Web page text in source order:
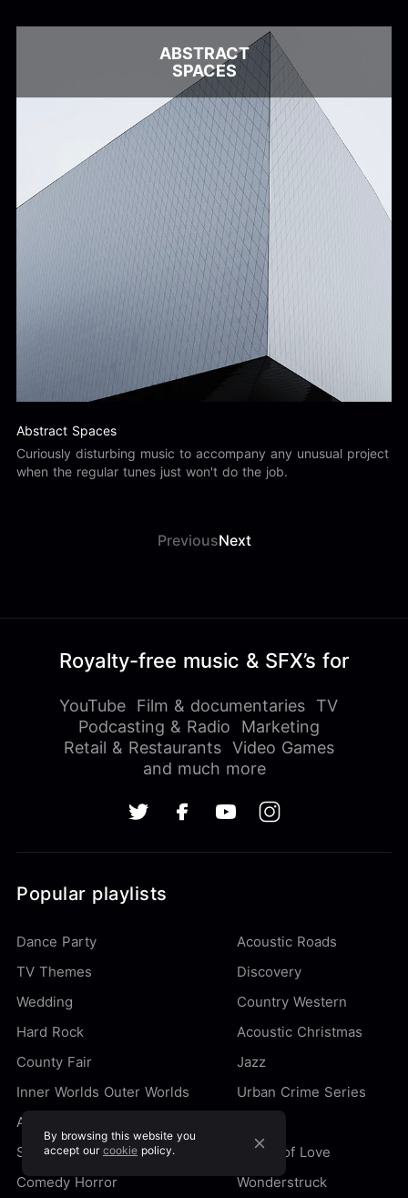
ABSTRACT
SPACES
Abstract Spaces
Curiously disturbing music to accompany any unusual project
when the regular tunes just won't do the job.
PreviousNext
Royalty-free music & SFX’s for
YouTube Film & documentaries
TV
Podcasting & Radio
Marketing
Retail & Restaurants Video Games
and much more
Popular playlists
Dance Party
Acoustic Roads
TV Themes
Discovery
Wedding
Country Western
Hard Rock
Acoustic Christmas
County Fair
Jazz
Inner Worlds Outer Worlds
Urban Crime Series
Action Movie
Secret Agent
Songs of Love
Comedy Horror
Wonderstruck
By browsing this website you
accept our cookie policy.